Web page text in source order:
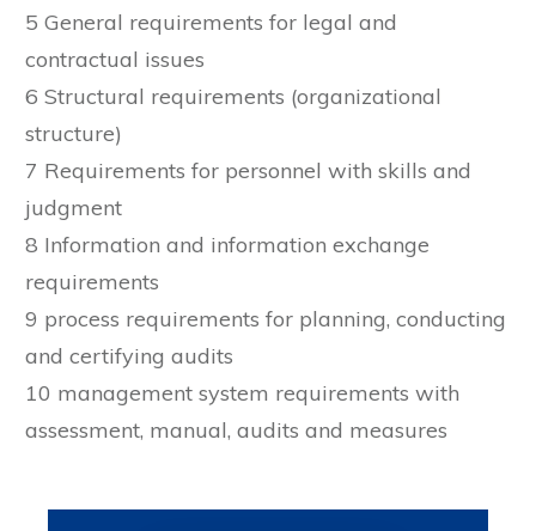
5 General requirements for legal and
contractual issues
6 Structural requirements (organizational
structure)
7 Requirements for personnel with skills and
judgment
8 Information and information exchange
requirements
9 process requirements for planning, conducting
and certifying audits
10 management system requirements with
assessment, manual, audits and measures